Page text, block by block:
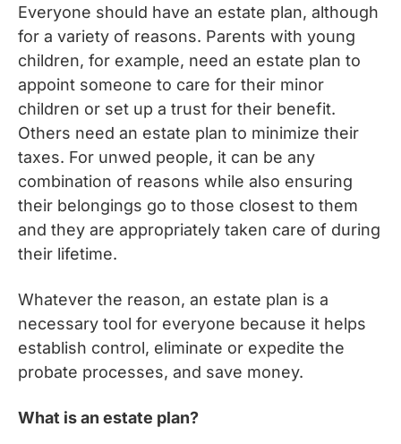
Everyone should have an estate plan, although
for a variety of reasons. Parents with young
children, for example, need an estate plan to
appoint someone to care for their minor
children or set up a trust for their benefit.
Others need an estate plan to minimize their
taxes. For unwed people, it can be any
combination of reasons while also ensuring
their belongings go to those closest to them
and they are appropriately taken care of during
their lifetime.
Whatever the reason, an estate plan is a
necessary tool for everyone because it helps
establish control, eliminate or expedite the
probate processes, and save money.
What is an estate plan?